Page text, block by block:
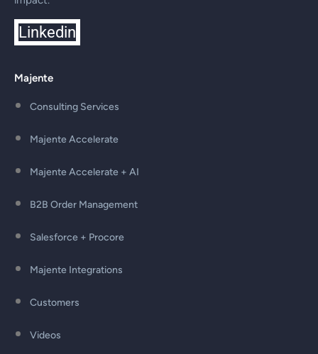
Linkedin
Majente
Consulting Services
Majente Accelerate
Majente Accelerate + AI
B2B Order Management
Salesforce + Procore
Majente Integrations
Customers
Videos